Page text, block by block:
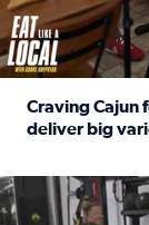
Craving Cajun
deliver big
No description